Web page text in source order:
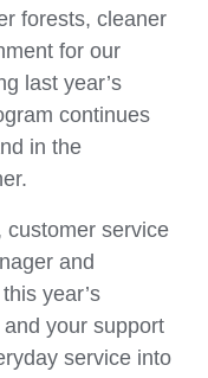
forests, cleaner
for our
last year’s
continues
in the
customer service
and
year’s
your support
service into